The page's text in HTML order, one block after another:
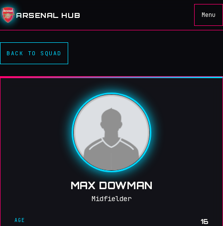
ARSENAL HUB Menu
BACK TO SQUAD
MAX DOWMAN
Midfielder
AGE 16